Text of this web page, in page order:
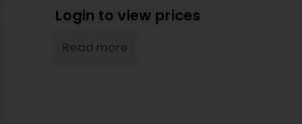
Login to view prices
Read more